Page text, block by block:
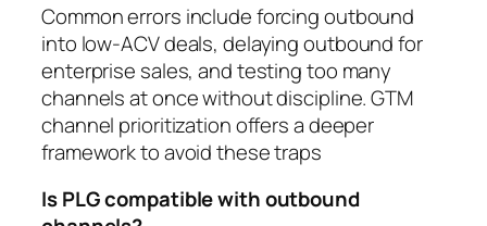
Common errors include forcing outbound
into low-ACV deals, delaying outbound for
enterprise sales, and testing too many
channels at once without discipline. GTM
channel prioritization offers a deeper
framework to avoid these traps
Is PLG compatible with outbound